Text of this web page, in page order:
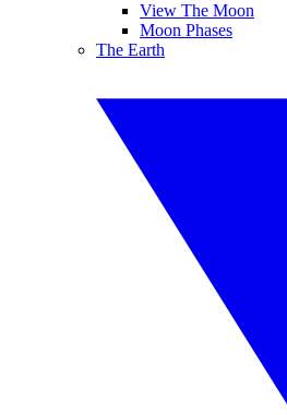
View The Moon
Moon Phases
The Earth